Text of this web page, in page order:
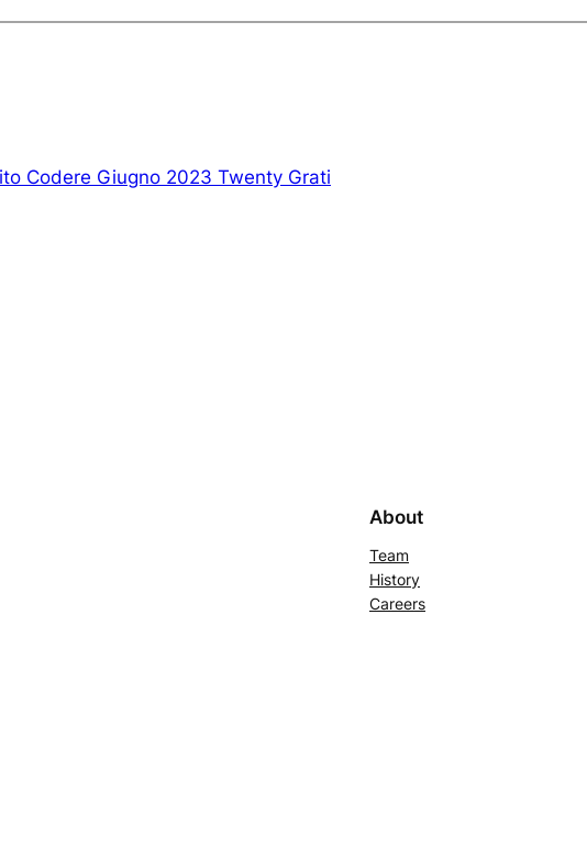
Codere Giugno 2023 Twenty Grati
About
Team
History
Careers